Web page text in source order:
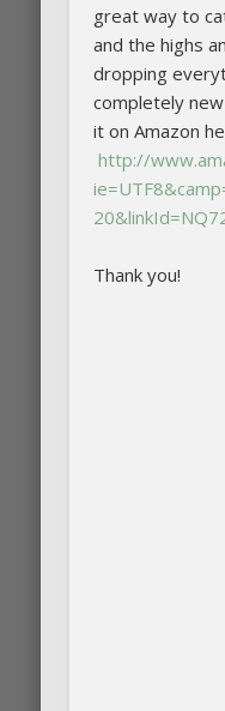
great way to
and the highs
dropping
completely
it on Amazon
http://
Thank you!